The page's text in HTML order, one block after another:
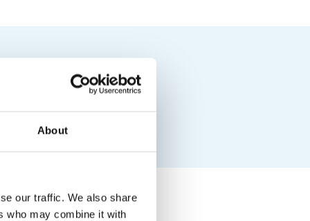
About
our traffic. We also share
who may combine it with